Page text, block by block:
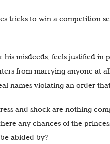
tricks to win a competition
misdeeds, feels justified
from marrying anyone at
names violating an order
and shock are nothing
any chances of the
abided by?